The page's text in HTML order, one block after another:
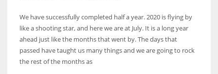
More Women should excel in their businesses against all the odds
which are more in their way.
We have successfully completed half a year. 2020 is flying by
like a shooting star, and here we are at July. It is a long year
ahead just like the months that went by. The days that
passed have taught us many things and we are going to rock
the rest of the months as